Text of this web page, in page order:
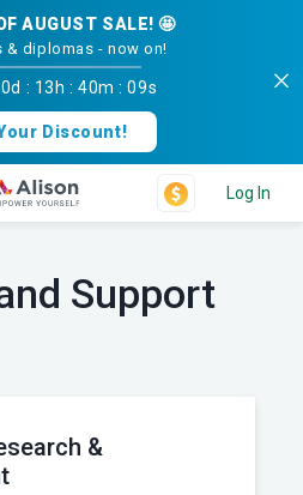
AUGUST SALE! 🤩
& diplomas - now on!
0d : 13h :40m :09s
Discount!
Log In
Support
&